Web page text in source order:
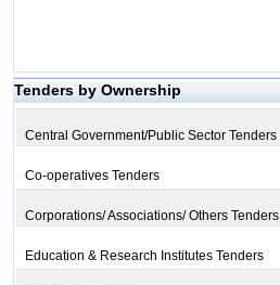
Tenders by Ownership
Central Government/Public Sector Tenders
Co-operatives Tenders
Corporations/ Associations/ Others Tenders
Education & Research Institutes Tenders